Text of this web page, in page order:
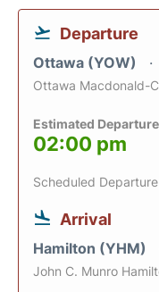
Departure
Ottawa (YOW)
Ottawa Macdonald-
Estimated
02:00 pm
Scheduled
Arrival
Hamilton (YHM)
John C. Munro